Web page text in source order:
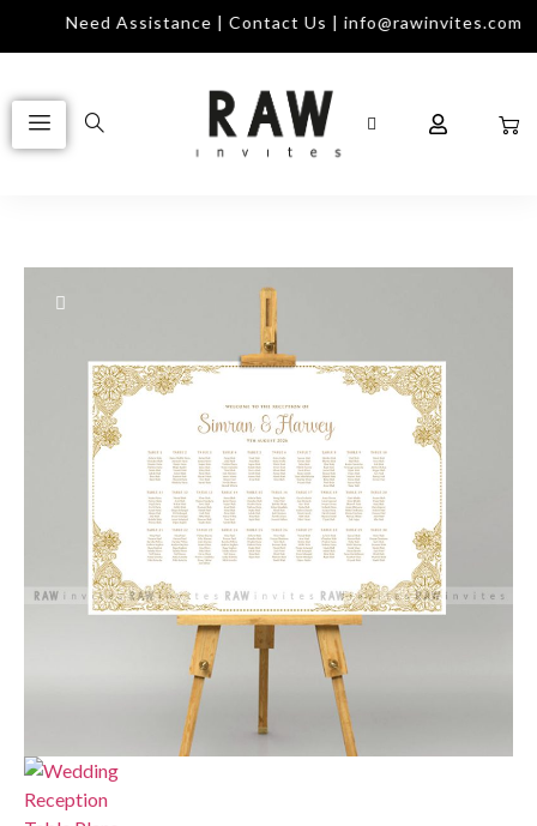
Need Assistance | Contact Us | info@rawinvites.com